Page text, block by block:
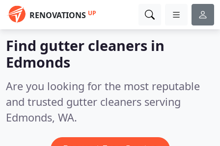
RENOVATIONS UP
Find gutter cleaners in
Edmonds
Are you looking for the most reputable
and trusted gutter cleaners serving
Edmonds, WA.